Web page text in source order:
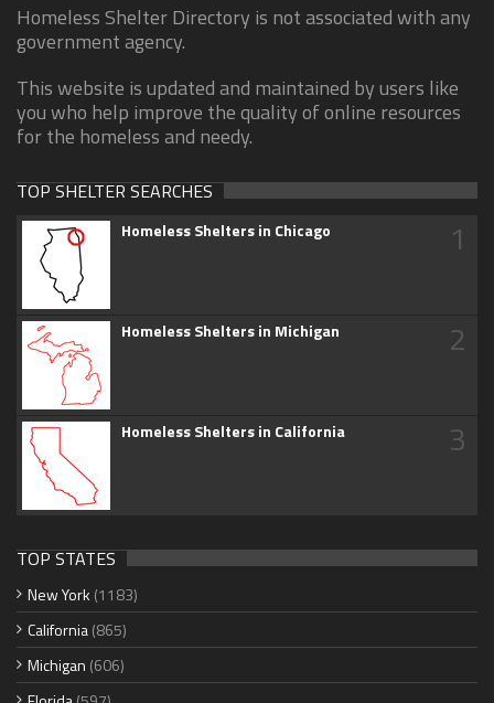
Homeless Shelter Directory is not associated with any
government agency.
This website is updated and maintained by users like
you who help improve the quality of online resources
for the homeless and needy.
TOP SHELTER SEARCHES
Homeless Shelters in Chicago 1
Homeless Shelters in Michigan 2
Homeless Shelters in California 3
TOP STATES
New York (1183)
California(865)
Michigan (606)